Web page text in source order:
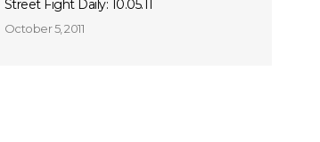
Street Fight Daily: 10.05.11
October 5, 2011